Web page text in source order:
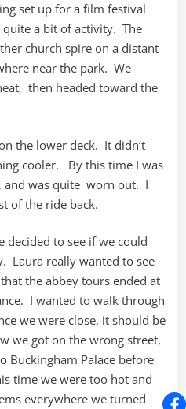
set up for a film festival
quite a bit of activity. The
church spire on a distant
near the park. We
then headed toward the
the lower deck. It didn’t
cooler. By this time I was
and was quite worn out. I
of the ride back.
decided to see if we could
Laura really wanted to see
the abbey tours ended at
I wanted to walk through
we were close, it should be
we got on the wrong street,
Buckingham Palace before
time we were too hot and
everywhere we turned